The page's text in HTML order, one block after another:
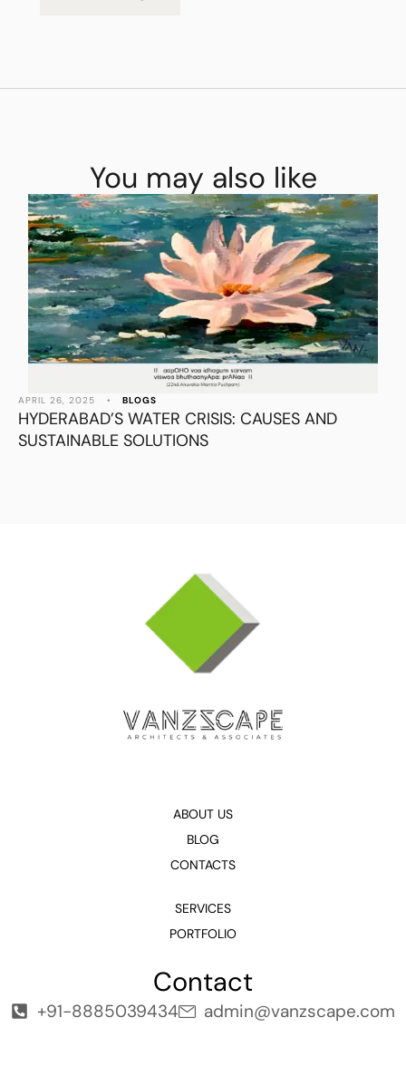
You may also like
APRIL 26, 2025 • BLOGS
HYDERABAD’S WATER CRISIS: CAUSES AND
SUSTAINABLE SOLUTIONS
ABOUT US
BLOG
CONTACTS
SERVICES
PORTFOLIO
Contact
+91-8885039434 admin@vanzscape.com